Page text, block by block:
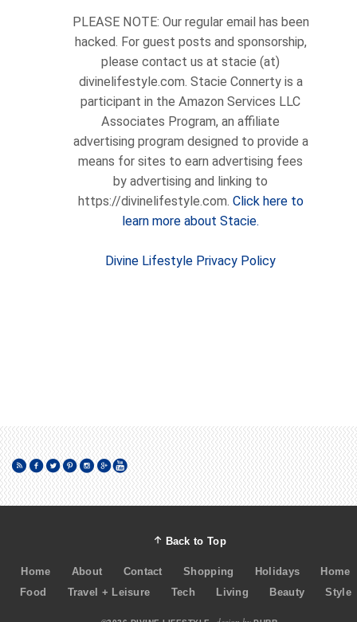
PLEASE NOTE: Our regular email has been
hacked. For guest posts and sponsorship,
please contact us at stacie (at)
divinelifestyle.com. Stacie Connerty is a
participant in the Amazon Services LLC
Associates Program, an affiliate
advertising program designed to provide a
means for sites to earn advertising fees
by advertising and linking to
https://divinelifestyle.com. Click here to
learn more about Stacie.
Divine Lifestyle Privacy Policy
Back to Top
Home About Contact Shopping Holidays
Home
Food
Travel + Leisure Tech Living Beauty Style